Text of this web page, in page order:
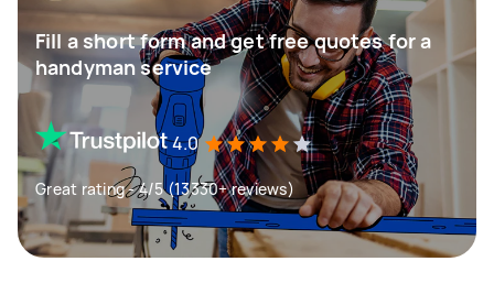
Fill a short form and get free quotes for a
handyman service
4.0
Great rating - 4/5 (13330+ reviews)